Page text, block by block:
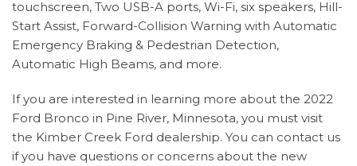
touchscreen, Two USB-A ports, Wi-Fi, six speakers, Hill-
Start Assist, Forward-Collision Warning with Automatic
Emergency Braking & Pedestrian Detection,
Automatic High Beams, and more.
If you are interested in learning more about the 2022
Ford Bronco in Pine River, Minnesota, you must visit
the Kimber Creek Ford dealership. You can contact us
if you have questions or concerns about the new